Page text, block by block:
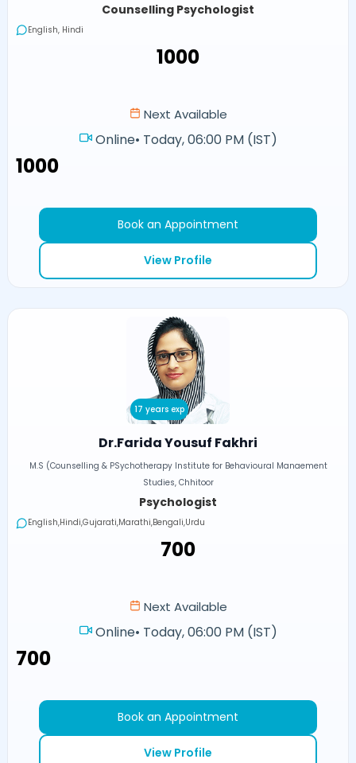
Counselling Psychologist
English, Hindi
₹1000
Next Available
Online• Today, 06:00 PM (IST)
₹1000
Book an Appointment
View Profile
17 years exp
Dr.Farida Yousuf Fakhri
M.S (Counselling & PSychotherapy Institute for Behavioural Manaement
Studies, Chhitoor
Psychologist
English,Hindi,Gujarati,Marathi,Bengali,Urdu
₹700
Next Available
Online• Today, 06:00 PM (IST)
₹700
Book an Appointment
View Profile